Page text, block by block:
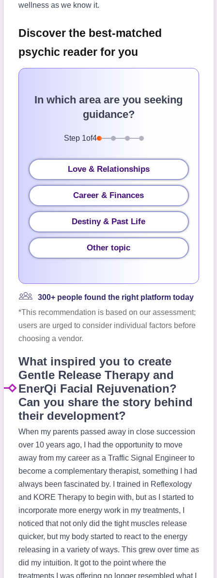
wellness as we know it.
Discover the best-matched
psychic reader for you
In which area are you seeking
guidance?
Step 1of4
Love & Relationships
Career & Finances
Destiny & Past Life
Other topic
300+ people found the right platform today
*This recommendation is based on our assessment;
users are urged to consider individual factors before
choosing a vendor.
What inspired you to create
Gentle Release Therapy and
EnerQi Facial Rejuvenation?
Can you share the story behind
their development?
When my parents passed away in close succession
over 10 years ago, I had the opportunity to move
away from my career as a Traffic Signal Engineer to
become a complementary therapist, something I had
always been fascinated by. I trained in Reflexology
and KORE Therapy to begin with, but as I started to
incorporate more energy work in my treatments, I
noticed that not only did the tight muscles release
quicker, but my body started to react to the energy
releasing in a variety of ways. This grew over time as
did my intuition. It got to the point where the
treatments I was offering no longer resembled what I